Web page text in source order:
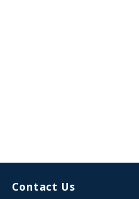
Contact Us